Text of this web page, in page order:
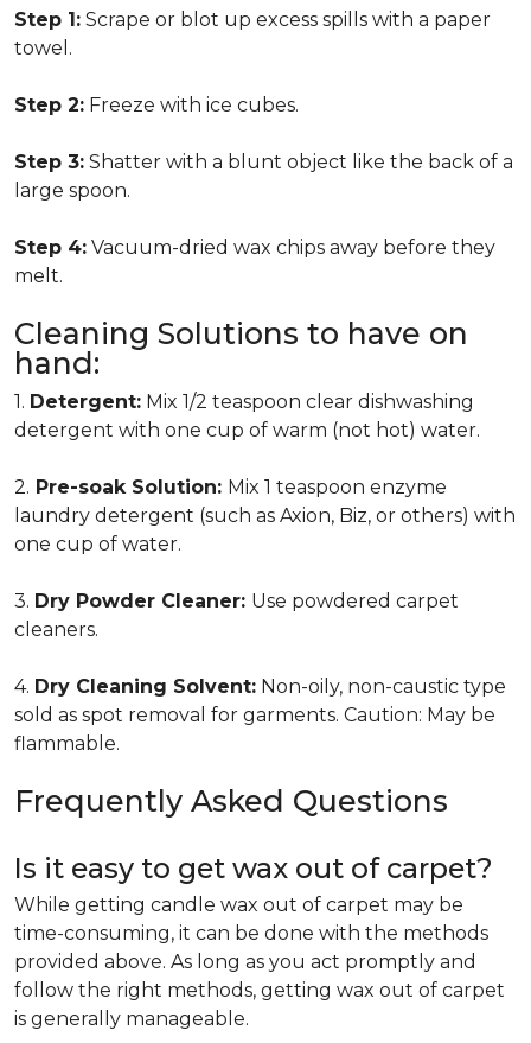
Step 1: Scrape or blot up excess spills with a paper
towel.
Step 2: Freeze with ice cubes.
Step 3: Shatter with a blunt object like the back of a
large spoon.
Step 4: Vacuum-dried wax chips away before they
melt.
Cleaning Solutions to have on
hand:
1. Detergent: Mix 1/2 teaspoon clear dishwashing
detergent with one cup of warm (not hot) water.
2. Pre-soak Solution: Mix 1 teaspoon enzyme
laundry detergent (such as Axion, Biz, or others) with
one cup of water.
3. Dry Powder Cleaner: Use powdered carpet
cleaners.
4. Dry Cleaning Solvent: Non-oily, non-caustic type
sold as spot removal for garments. Caution: May be
flammable.
Frequently Asked Questions
Is it easy to get wax out of carpet?
While getting candle wax out of carpet may be
time-consuming, it can be done with the methods
provided above. As long as you act promptly and
follow the right methods, getting wax out of carpet
is generally manageable.